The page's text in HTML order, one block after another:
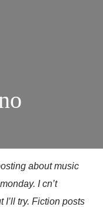
about music
I cn’t
try. Fiction posts